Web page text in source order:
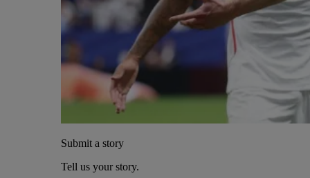
Submit a story
Tell us your story.